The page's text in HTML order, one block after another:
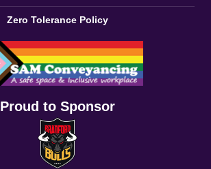
Zero Tolerance Policy
Proud to Sponsor